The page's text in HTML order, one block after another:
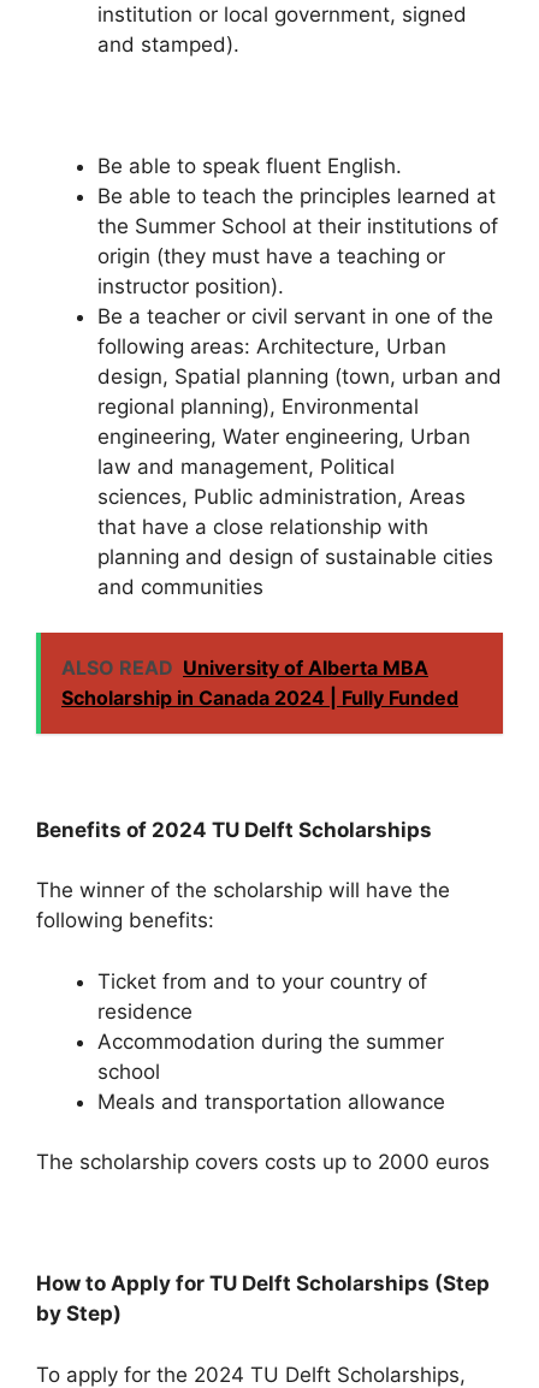
institution or local government, signed
and stamped).
Be able to speak fluent English.
Be able to teach the principles learned at
the Summer School at their institutions of
origin (they must have a teaching or
instructor position).
Be a teacher or civil servant in one of the
following areas: Architecture, Urban
design, Spatial planning (town, urban and
regional planning), Environmental
engineering, Water engineering, Urban
law and management, Political
sciences, Public administration, Areas
that have a close relationship with
planning and design of sustainable cities
and communities
ALSO READ University of Alberta MBA
Scholarship in Canada 2024 | Fully Funded
Benefits of 2024 TU Delft Scholarships
The winner of the scholarship will have the
following benefits:
Ticket from and to your country of
residence
Accommodation during the summer
school
Meals and transportation allowance
The scholarship covers costs up to 2000 euros
How to Apply for TU Delft Scholarships (Step
by Step)
To apply for the 2024 TU Delft Scholarships,